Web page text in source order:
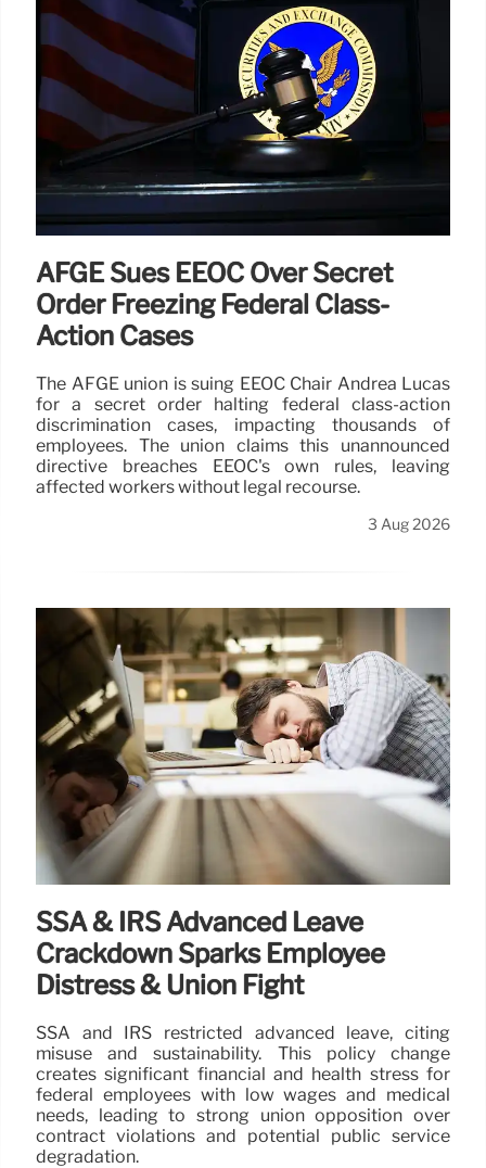
AFGE Sues EEOC Over Secret
Order Freezing Federal Class-
Action Cases
The AFGE union is suing EEOC Chair Andrea Lucas
for a secret order halting federal class-action
discrimination cases, impacting thousands of
employees. The union claims this unannounced
directive breaches EEOC's own rules, leaving
affected workers without legal recourse.
3 Aug 2026
SSA & IRS Advanced Leave
Crackdown Sparks Employee
Distress & Union Fight
SSA and IRS restricted advanced leave, citing
misuse and sustainability. This policy change
creates significant financial and health stress for
federal employees with low wages and medical
needs, leading to strong union opposition over
contract violations and potential public service
degradation.